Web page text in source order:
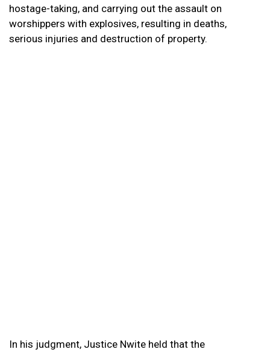
hostage-taking, and carrying out the assault on
worshippers with explosives, resulting in deaths,
serious injuries and destruction of property.
In his judgment, Justice Nwite held that the